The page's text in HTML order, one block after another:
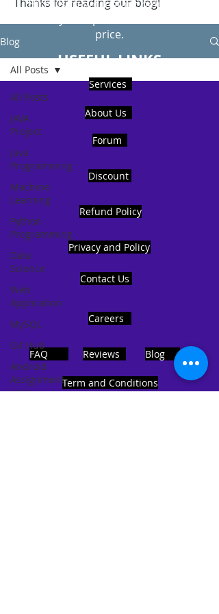
Blog
All Posts
JAVA
Project
Java
Programming
Machine
Learning
Python
Programming
Data
Science
Web
Application
MySQL
Git Hub
Android
Assignment
Help
All Posts
Hire Us to get Instant help from
price.
USEFUL LINKS
Services
About Us
Forum
Discount
Refund Policy
Privacy and Policy
Contact Us
Careers
FAQ Reviews Blog
Term and Conditions